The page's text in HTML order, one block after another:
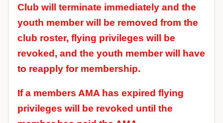
Club will terminate immediately and the
youth member will be removed from the
club roster, flying privileges will be
revoked, and the youth member will have
to reapply for membership.
If a members AMA has expired flying
privileges will be revoked until the